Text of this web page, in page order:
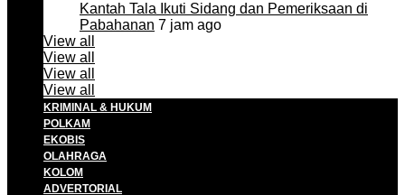
Kantah Tala Ikuti Sidang dan Pemeriksaan di
Pabahanan 7 jam ago
View all
View all
View all
View all
KRIMINAL & HUKUM
POLKAM
EKOBIS
OLAHRAGA
KOLOM
ADVERTORIAL